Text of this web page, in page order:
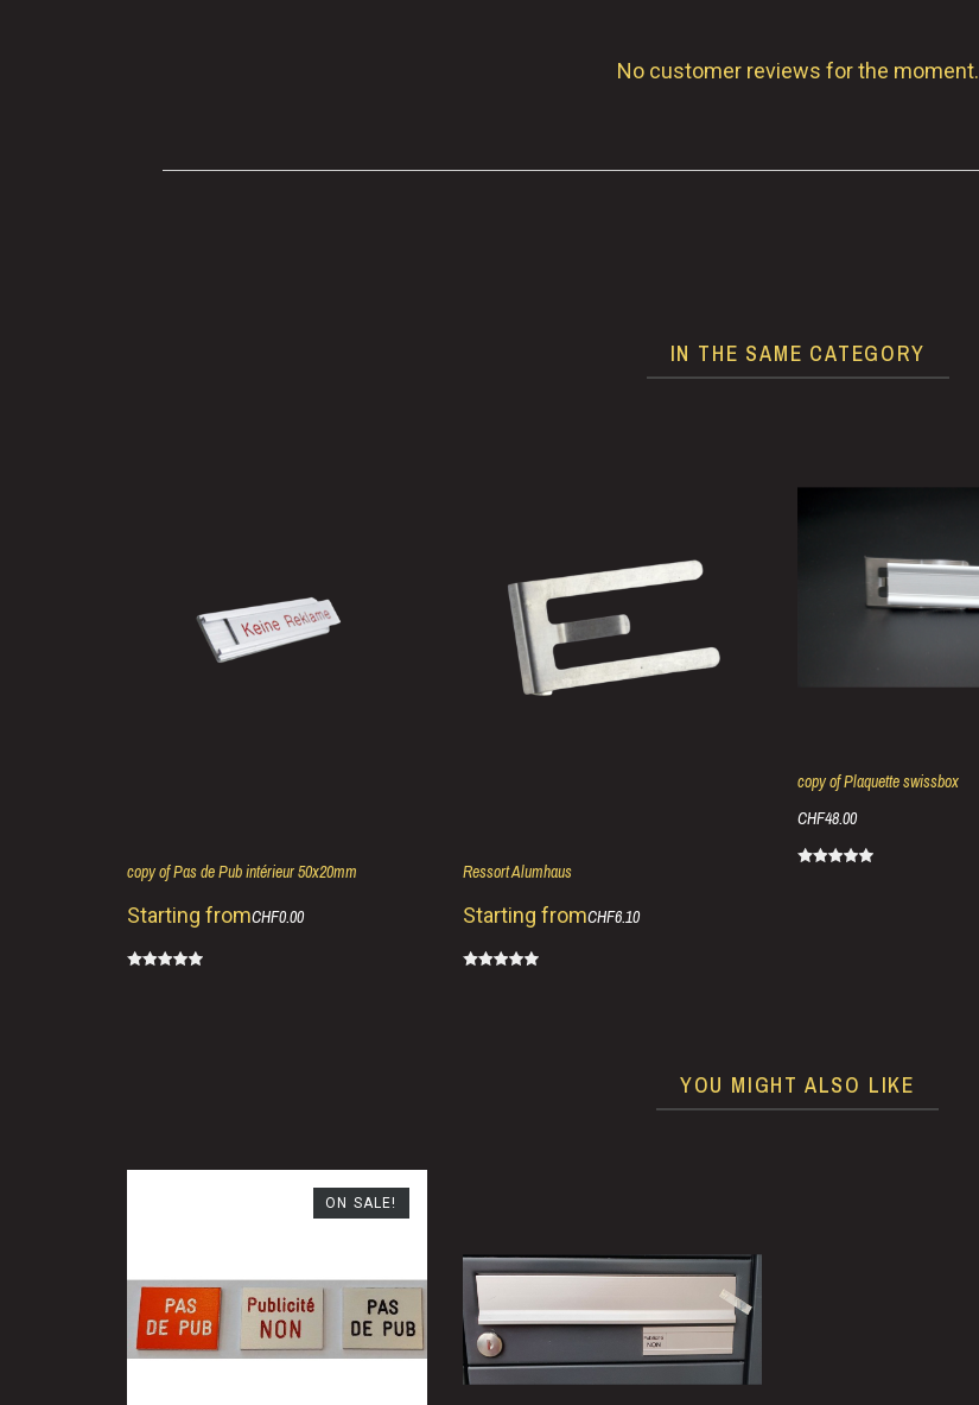
No customer reviews for the moment.
IN THE SAME CATEGORY
copy of Pas de Pub intérieur 50x20mm
Starting fromCHF0.00
Ressort Alumhaus
Starting fromCHF6.10
copy of Plaquette swissbox
CHF48.00
YOU MIGHT ALSO LIKE
ON SALE!